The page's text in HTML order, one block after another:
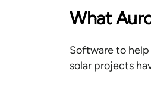
What
Software to help
solar projects